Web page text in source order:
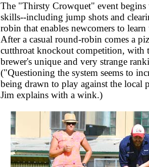
The "Thirsty Crowquet" event begins
skills--including jump shots and
robin that enables newcomers to
After a casual round-robin comes a
cutthroat knockout competition, with
brewer's unique and very strange
("Questioning the system seems to
being drawn to play against the local
Jim explains with a wink.)